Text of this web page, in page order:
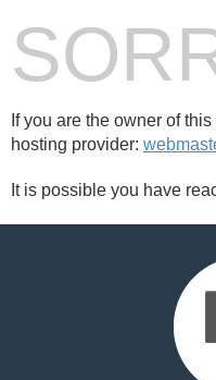
If you are the owner of
hosting provider:
It is possible you have